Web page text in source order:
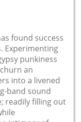
found success
Experimenting
punkiness
an
into a livened
band sound
readily filling out